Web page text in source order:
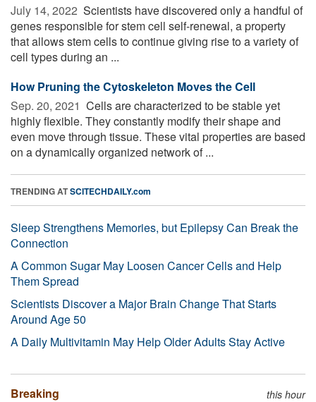
July 14, 2022  Scientists have discovered only a handful of
genes responsible for stem cell self-renewal, a property
that allows stem cells to continue giving rise to a variety of
cell types during an ...
How Pruning the Cytoskeleton Moves the Cell
Sep. 20, 2021  Cells are characterized to be stable yet
highly flexible. They constantly modify their shape and
even move through tissue. These vital properties are based
on a dynamically organized network of ...
TRENDING ATSCITECHDAILY.com
Sleep Strengthens Memories, but Epilepsy Can Break the
Connection
A Common Sugar May Loosen Cancer Cells and Help
Them Spread
Scientists Discover a Major Brain Change That Starts
Around Age 50
A Daily Multivitamin May Help Older Adults Stay Active
Breaking this hour